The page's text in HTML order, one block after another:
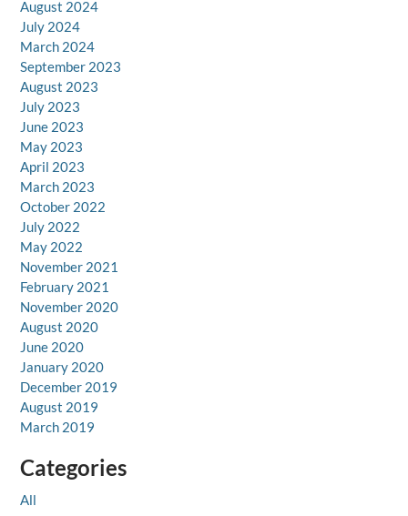
August 2024
July 2024
March 2024
September 2023
August 2023
July 2023
June 2023
May 2023
April 2023
March 2023
October 2022
July 2022
May 2022
November 2021
February 2021
November 2020
August 2020
June 2020
January 2020
December 2019
August 2019
March 2019
Categories
All